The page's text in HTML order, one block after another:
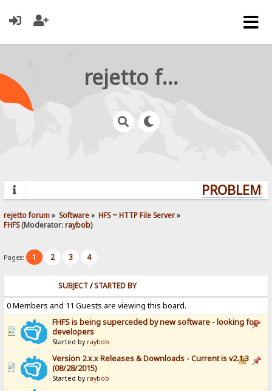
rejetto forum
rejetto forum» Software» HFS ~ HTTP File Server»
FHFS(Moderator:raybob)
Pages: 1 2 3 4
SUBJECT/STARTED BY
0 Members and 11 Guests are viewing this board.
FHFS is being superceded by new software - looking for
developers
Started by raybob
Version 2.x.x Releases & Downloads - Current is v2.1.3
(08/28/2015)
Started by raybob